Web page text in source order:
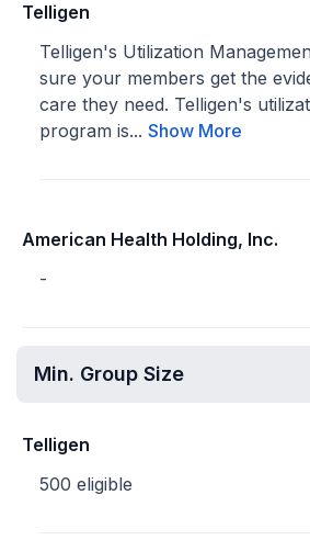
Telligen
Telligen's Utilization
sure your members get the
care they need. Telligen's
program is... Show More
American Health Holding, Inc.
-
Min. Group Size
Telligen
500 eligible